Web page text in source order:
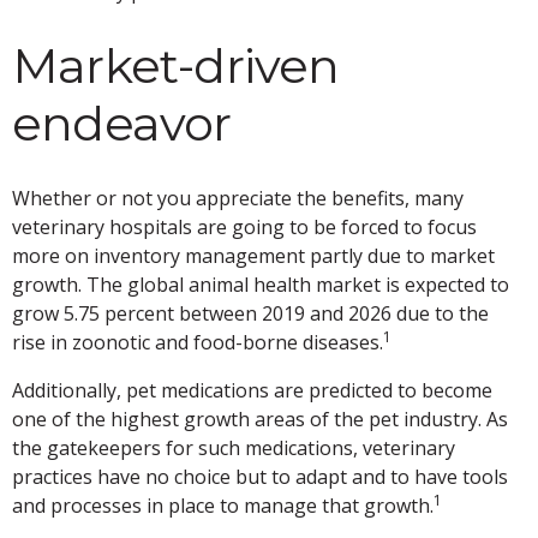
Market-driven
endeavor
Whether or not you appreciate the benefits, many
veterinary hospitals are going to be forced to focus
more on inventory management partly due to market
growth. The global animal health market is expected to
grow 5.75 percent between 2019 and 2026 due to the
rise in zoonotic and food-borne diseases.1
Additionally, pet medications are predicted to become
one of the highest growth areas of the pet industry. As
the gatekeepers for such medications, veterinary
practices have no choice but to adapt and to have tools
and processes in place to manage that growth.1